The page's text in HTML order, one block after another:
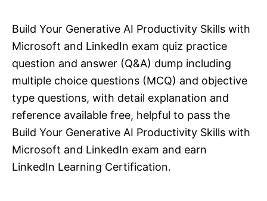
Build Your Generative AI Productivity Skills with
Microsoft and LinkedIn exam quiz practice
question and answer (Q&A) dump including
multiple choice questions (MCQ) and objective
type questions, with detail explanation and
reference available free, helpful to pass the
Build Your Generative AI Productivity Skills with
Microsoft and LinkedIn exam and earn
LinkedIn Learning Certification.